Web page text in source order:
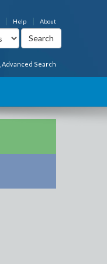
About
Help
Advanced Search